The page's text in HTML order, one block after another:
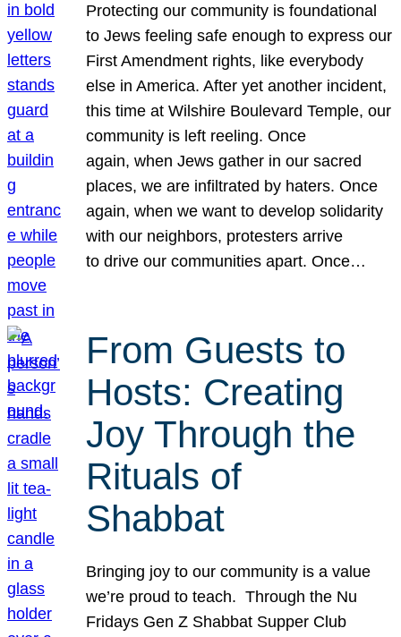
Protecting our community is foundational
to Jews feeling safe enough to express our
First Amendment rights, like everybody
else in America. After yet another incident,
this time at Wilshire Boulevard Temple, our
community is left reeling. Once
again, when Jews gather in our sacred
places, we are infiltrated by haters. Once
again, when we want to develop solidarity
with our neighbors, protesters arrive
to drive our communities apart. Once…
From Guests to
Hosts: Creating
Joy Through the
Rituals of
Shabbat
Bringing joy to our community is a value
we’re proud to teach. Through the Nu
Fridays Gen Z Shabbat Supper Club